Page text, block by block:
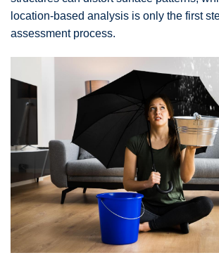
location-based analysis is only the first
assessment process.